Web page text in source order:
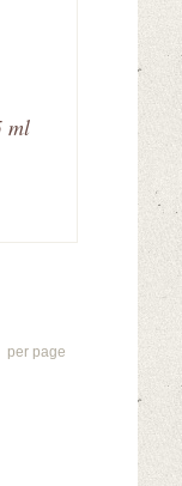
ml
per page